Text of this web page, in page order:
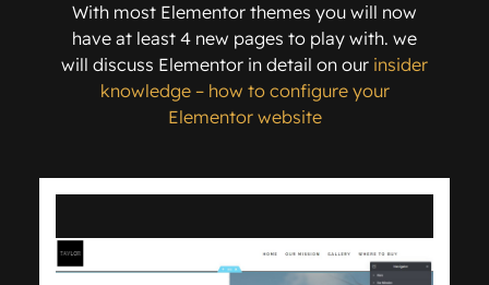
With most Elementor themes you will now
have at least 4 new pages to play with. we
will discuss Elementor in detail on our insider
knowledge – how to configure your
Elementor website